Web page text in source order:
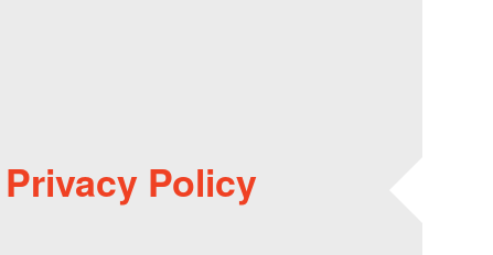
Privacy Policy